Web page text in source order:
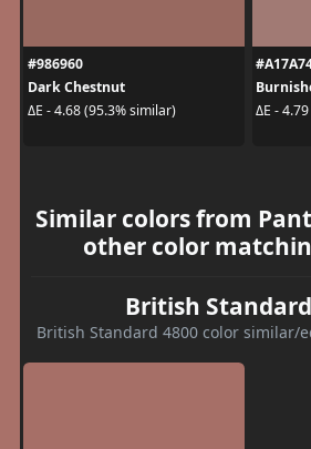
#986960
Dark Chestnut
ΔE - 4.68 (95.3% similar)
ΔE -
Similar colors from
other color
British
British Standard 4800 color similar/